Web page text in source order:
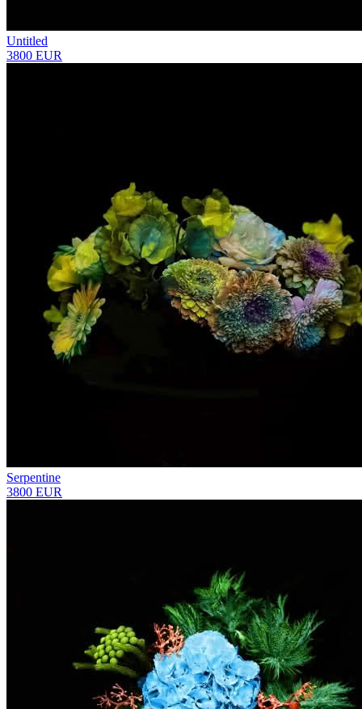
Untitled
3800 EUR
Serpentine
3800 EUR